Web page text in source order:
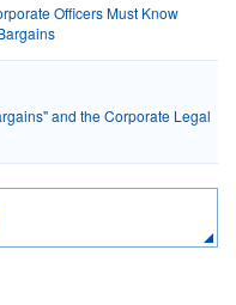
Officers Must Know
and the Corporate Legal